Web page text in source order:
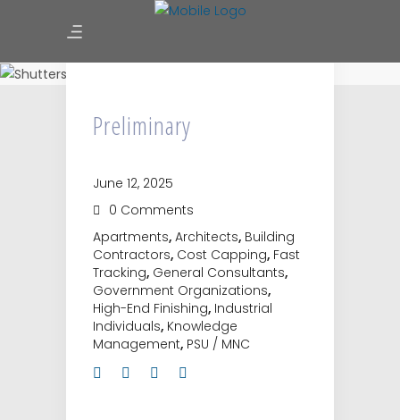
Preliminary
Preliminary
June 12, 2025
0 Comments
Apartments, Architects, Building
Contractors, Cost Capping, Fast
Tracking, General Consultants,
Government Organizations,
High-End Finishing, Industrial
Individuals, Knowledge
Management, PSU / MNC